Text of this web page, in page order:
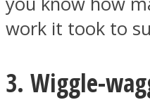
work it took to
3. Wiggle-